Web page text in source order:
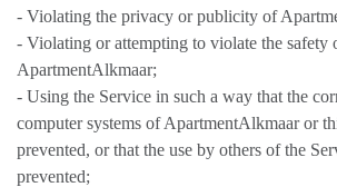
- Violating the privacy or publicity of
- Violating or attempting to violate the safety
ApartmentAlkmaar;
- Using the Service in such a way that the
computer systems of ApartmentAlkmaar or
prevented, or that the use by others of the
prevented;